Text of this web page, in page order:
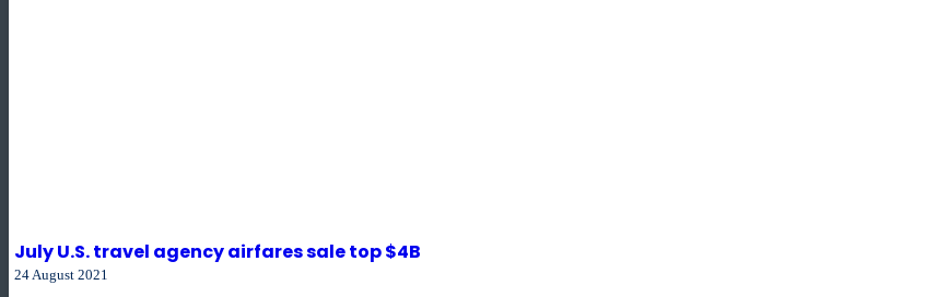
July U.S. travel agency airfares sale top $4B
24 August 2021